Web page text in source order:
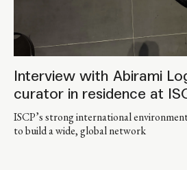
Interview with Abirami
curator in residence at
ISCP’s strong international
to build a wide, global network